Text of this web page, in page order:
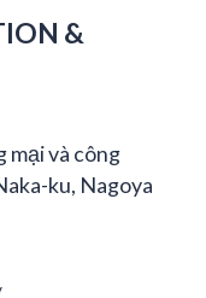
&
mại và công
ku, Nagoya